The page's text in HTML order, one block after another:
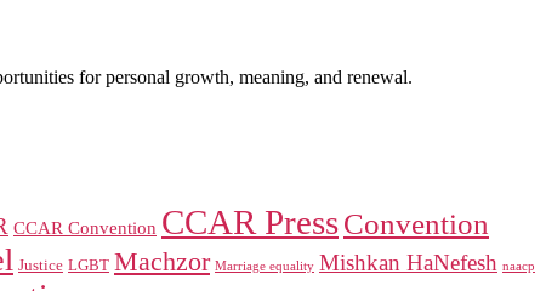
for personal growth, meaning, and renewal.
CCAR Convention CCAR PressConvention
Justice LGBT Machzor Marriage equality Mishkan HaNefesh naacp